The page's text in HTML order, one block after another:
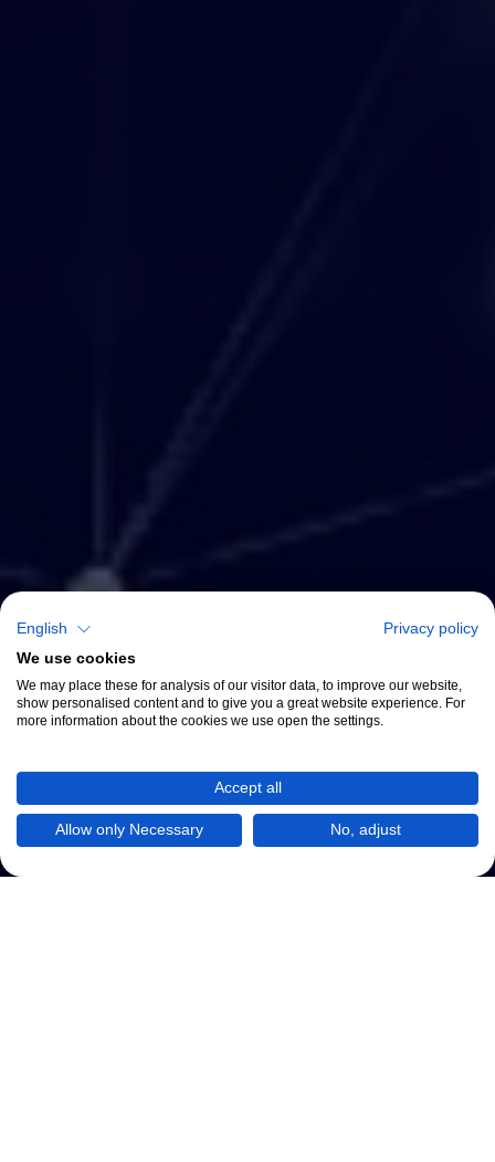
English
Privacy policy
We use cookies
We may place these for analysis of our visitor data, to improve our website,
show personalised content and to give you a great website experience. For
more information about the cookies we use open the settings.
Accept all
Allow only Necessary No, adjust